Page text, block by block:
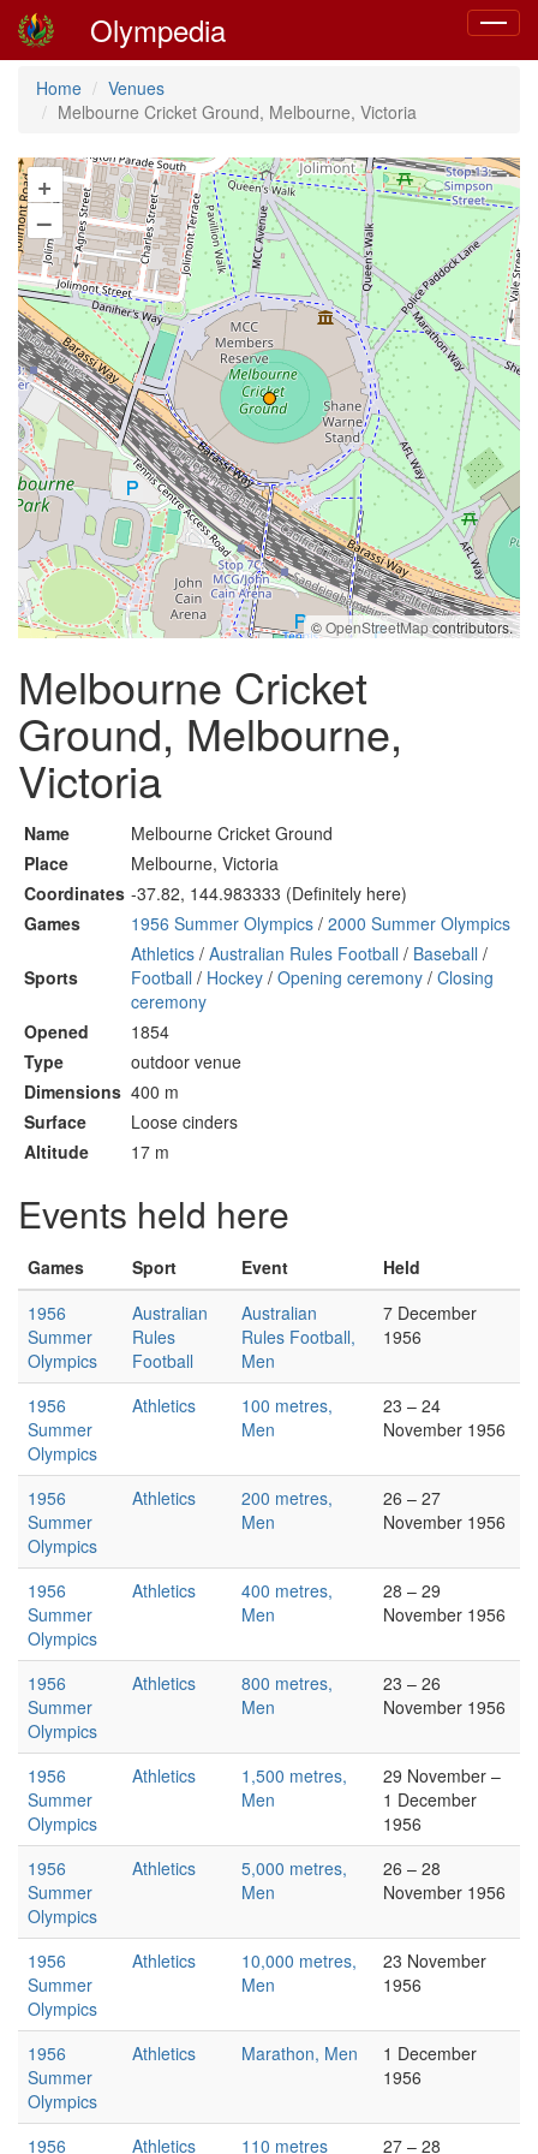
Toggle
Olympedia
Home
Venues
Melbourne Cricket Ground, Melbourne, Victoria
+
–
©OpenStreetMapcontributors.
Melbourne Cricket
Ground, Melbourne,
Victoria
Name
Melbourne Cricket Ground
Place
Melbourne, Victoria
Coordinates -37.82, 144.983333 (Definitely here)
Games
1956 Summer Olympics / 2000 Summer Olympics
Sports
Athletics / Australian Rules Football / Baseball /
Football / Hockey / Opening ceremony / Closing
ceremony
Opened
1854
Type
outdoor venue
Dimensions 400 m
Surface
Loose cinders
Altitude
17 m
Events held here
Games Sport Event
Held
1956
Summer
Olympics
Australian
Rules
Football
Australian
Rules Football,
Men
7 December
1956
1956
Summer
Olympics
Athletics
100 metres,
Men
23 – 24
November 1956
1956
Summer
Olympics
Athletics
200 metres,
Men
26 – 27
November 1956
1956
Summer
Olympics
Athletics
400 metres,
Men
28 – 29
November 1956
1956
Summer
Olympics
Athletics
800 metres,
Men
23 – 26
November 1956
1956
Summer
Olympics
Athletics
1,500 metres,
Men
29 November –
1 December
1956
1956
Summer
Olympics
Athletics
5,000 metres,
Men
26 – 28
November 1956
1956
Summer
Olympics
Athletics
10,000 metres,
Men
23 November
1956
1956
Summer
Olympics
Athletics Marathon, Men
1 December
1956
1956 Athletics 110 metres 27 – 28